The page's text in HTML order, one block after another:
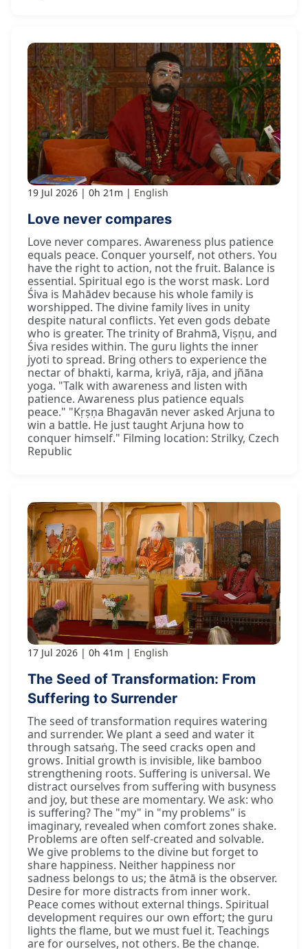
19 Jul 2026 0h 21m English
Love never compares
Love never compares. Awareness plus patience
equals peace. Conquer yourself, not others. You
have the right to action, not the fruit. Balance is
essential. Spiritual ego is the worst mask. Lord
Śiva is Mahādev because his whole family is
worshipped. The divine family lives in unity
despite natural conflicts. Yet even gods debate
who is greater. The trinity of Brahmā, Viṣṇu, and
Śiva resides within. The guru lights the inner
jyoti to spread. Bring others to experience the
nectar of bhakti, karma, kriyā, rāja, and jñāna
yoga. "Talk with awareness and listen with
patience. Awareness plus patience equals
peace." "Kṛṣṇa Bhagavān never asked Arjuna to
win a battle. He just taught Arjuna how to
conquer himself." Filming location: Strilky, Czech
Republic
17 Jul 2026 0h 41m English
The Seed of Transformation: From
Suffering to Surrender
The seed of transformation requires watering
and surrender. We plant a seed and water it
through satsaṅg. The seed cracks open and
grows. Initial growth is invisible, like bamboo
strengthening roots. Suffering is universal. We
distract ourselves from suffering with busyness
and joy, but these are momentary. We ask: who
is suffering? The "my" in "my problems" is
imaginary, revealed when comfort zones shake.
Problems are often self-created and solvable.
We give problems to the divine but forget to
share happiness. Neither happiness nor
sadness belongs to us; the ātmā is the observer.
Desire for more distracts from inner work.
Peace comes without external things. Spiritual
development requires our own effort; the guru
lights the flame, but we must fuel it. Teachings
are for ourselves, not others. Be the change.